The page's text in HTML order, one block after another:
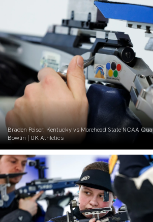
Braden Peiser. Kentucky vs Morehead State NCAA
Bowlin | UK Athletics